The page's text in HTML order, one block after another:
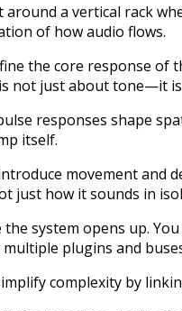
around a vertical rack
of how audio flows.
the core response of
not just about tone—it
responses shape
itself.
movement and
just how it sounds in
the system opens up.
plugins and
complexity by